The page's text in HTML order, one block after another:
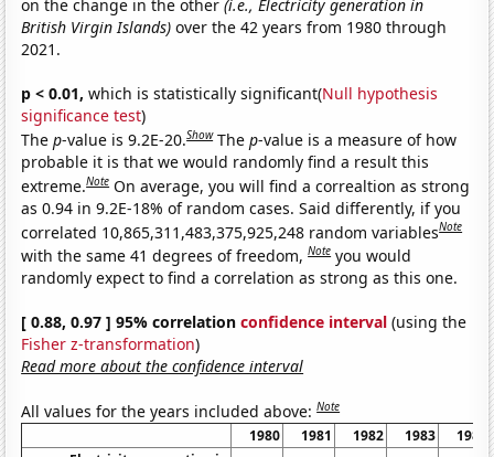
on the change in the other(i.e., Electricity generation in
British Virgin Islands) over the 42 years from 1980 through
2021.
p < 0.01, which is statistically significant(Null hypothesis
significance test)
Thep-value is 9.2E-20.Show Thep-value is a measure of how
probable it is that we would randomly find a result this
extreme.Note On average, you will find a correaltion as strong
as 0.94 in 9.2E-18% of random cases. Said differently, if you
correlated 10,865,311,483,375,925,248 random variablesNote
with the same 41 degrees of freedom,Note you would
randomly expect to find a correlation as strong as this one.
[ 0.88, 0.97 ] 95% correlationconfidence interval (using the
Fisher z-transformation)
Read more about the confidence interval
All values for the years included above:Note
1980 1981 1982 1983
1984